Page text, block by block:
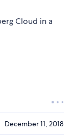
Cloud in a
December 11, 2018